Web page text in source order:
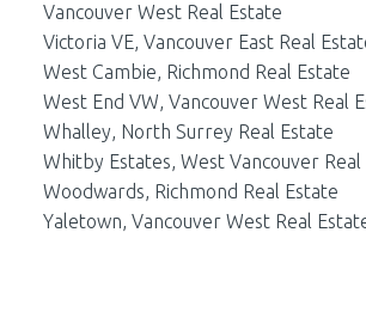
Vancouver West Real Estate
Victoria VE, Vancouver East Real
West Cambie, Richmond Real Estate
West End VW, Vancouver West Real
Whalley, North Surrey Real Estate
Whitby Estates, West Vancouver Real
Woodwards, Richmond Real Estate
Yaletown, Vancouver West Real